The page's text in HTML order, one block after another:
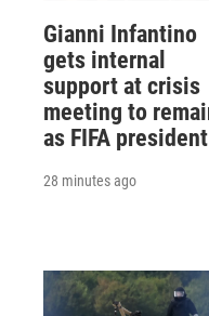
Gianni Infantino
gets internal
support at crisis
meeting to
as FIFA president
28 minutes ago